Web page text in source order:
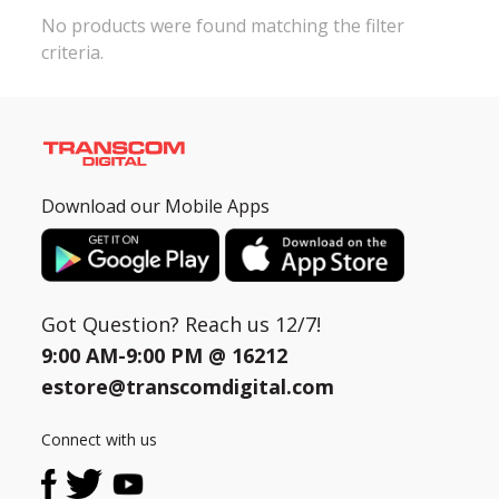
Need help?
Store Locator
Track Order Status
Track Your Service
No products were found matching the filter
criteria.
Download our Mobile Apps
Got Question? Reach us 12/7!
9:00 AM-9:00 PM @ 16212
estore@transcomdigital.com
Connect with us